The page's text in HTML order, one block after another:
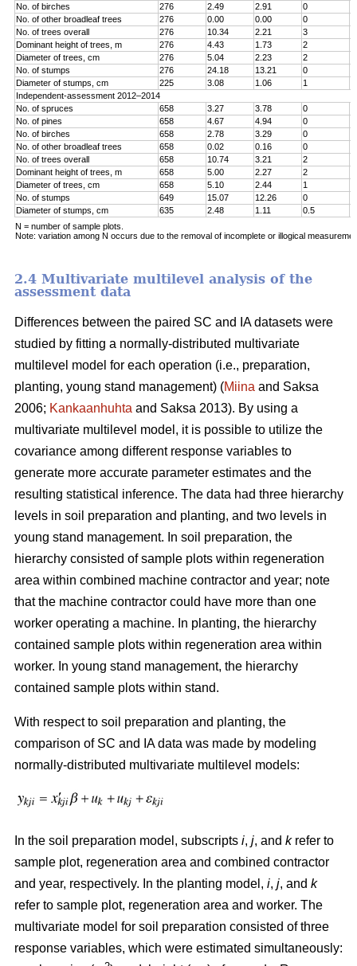
No. of birches 276 2.49 2.91 0
No. of other broadleaf trees
276 0.00 0.00 0
No. of trees overall
276 10.34 2.21 3
Dominant height of trees, m
276 4.43 1.73 2
Diameter of trees, cm
276 5.04 2.23 2
No. of stumps
276 24.18 13.21 0
Diameter of stumps, cm
225 3.08 1.06 1
Independent-assessment 2012–2014
No. of spruces
658 3.27 3.78 0
No. of pines
658 4.67 4.94 0
No. of birches
658 2.78 3.29 0
No. of other broadleaf trees
658 0.02 0.16 0
No. of trees overall
658 10.74 3.21 2
Dominant height of trees, m
658 5.00 2.27 2
Diameter of trees, cm
658 5.10 2.44 1
No. of stumps
649 15.07 12.26 0
Diameter of stumps, cm
635 2.48 1.11 0.5
N = number of sample plots.
Note: variation among N occurs due to the removal of incomplete or illogical
2.4 Multivariate multilevel analysis of the
assessment data
Differences between the paired SC and IA datasets were
studied by fitting a normally-distributed multivariate
multilevel model for each operation (i.e., preparation,
planting, young stand management) (Miina and Saksa
2006; Kankaanhuhta and Saksa 2013). By using a
multivariate multilevel model, it is possible to utilize the
covariance among different response variables to
generate more accurate parameter estimates and the
resulting statistical inference. The data had three hierarchy
levels in soil preparation and planting, and two levels in
young stand management. In soil preparation, the
hierarchy consisted of sample plots within regeneration
area within combined machine contractor and year; note
that the machine contractor could have more than one
worker operating a machine. In planting, the hierarchy
contained sample plots within regeneration area within
worker. In young stand management, the hierarchy
contained sample plots within stand.
With respect to soil preparation and planting, the
comparison of SC and IA data was made by modeling
normally-distributed multivariate multilevel models:
In the soil preparation model, subscripts i, j, and krefer to
sample plot, regeneration area and combined contractor
and year, respectively. In the planting model, i, j, and k
refer to sample plot, regeneration area and worker. The
multivariate model for soil preparation consisted of three
response variables, which were estimated simultaneously: